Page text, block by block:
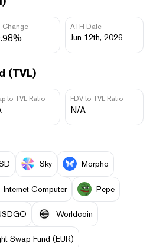
Change ATH Date
Jun 12th, 2026
(TVL)
to TVL Ratio FDV to TVL Ratio
N/A
Sky Morpho
Internet Computer Pepe
Worldcoin
Swap Fund (EUR)